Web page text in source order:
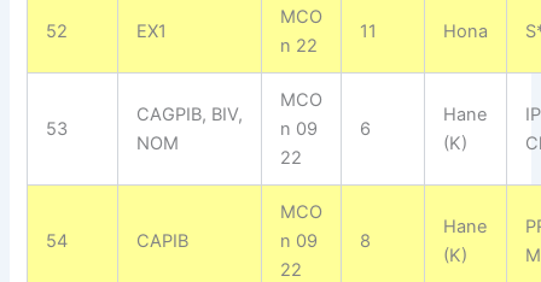
52 EX1
MCO
n 22
11 Hona
53
CAGPIB, BIV,
NOM
MCO
n 09
22
6
Hane
(K)
54 CAPIB
MCO
n 09
22
8
Hane
(K)